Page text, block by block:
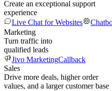
Create an exceptional support
experience
Live Chat for Websites
Marketing
Turn traffic into
qualified leads
Jivo MarketingCallback
Sales
Drive more deals, higher order
values, and a larger customer base